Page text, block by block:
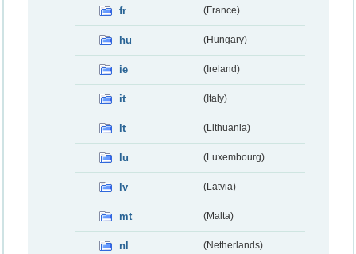
fr (France)
hu (Hungary)
ie (Ireland)
it (Italy)
lt (Lithuania)
lu (Luxembourg)
lv (Latvia)
mt (Malta)
nl (Netherlands)